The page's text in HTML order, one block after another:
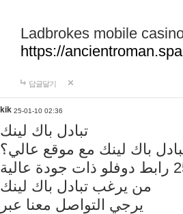
Ladbrokes mobile
https://
답글달기
kik 25-01-10 02:36
تبادل باك لينك
باك لينك مع موقع عالي؟
من يرغب تبادل باك لينك
يرجي التواصل معنا عبر